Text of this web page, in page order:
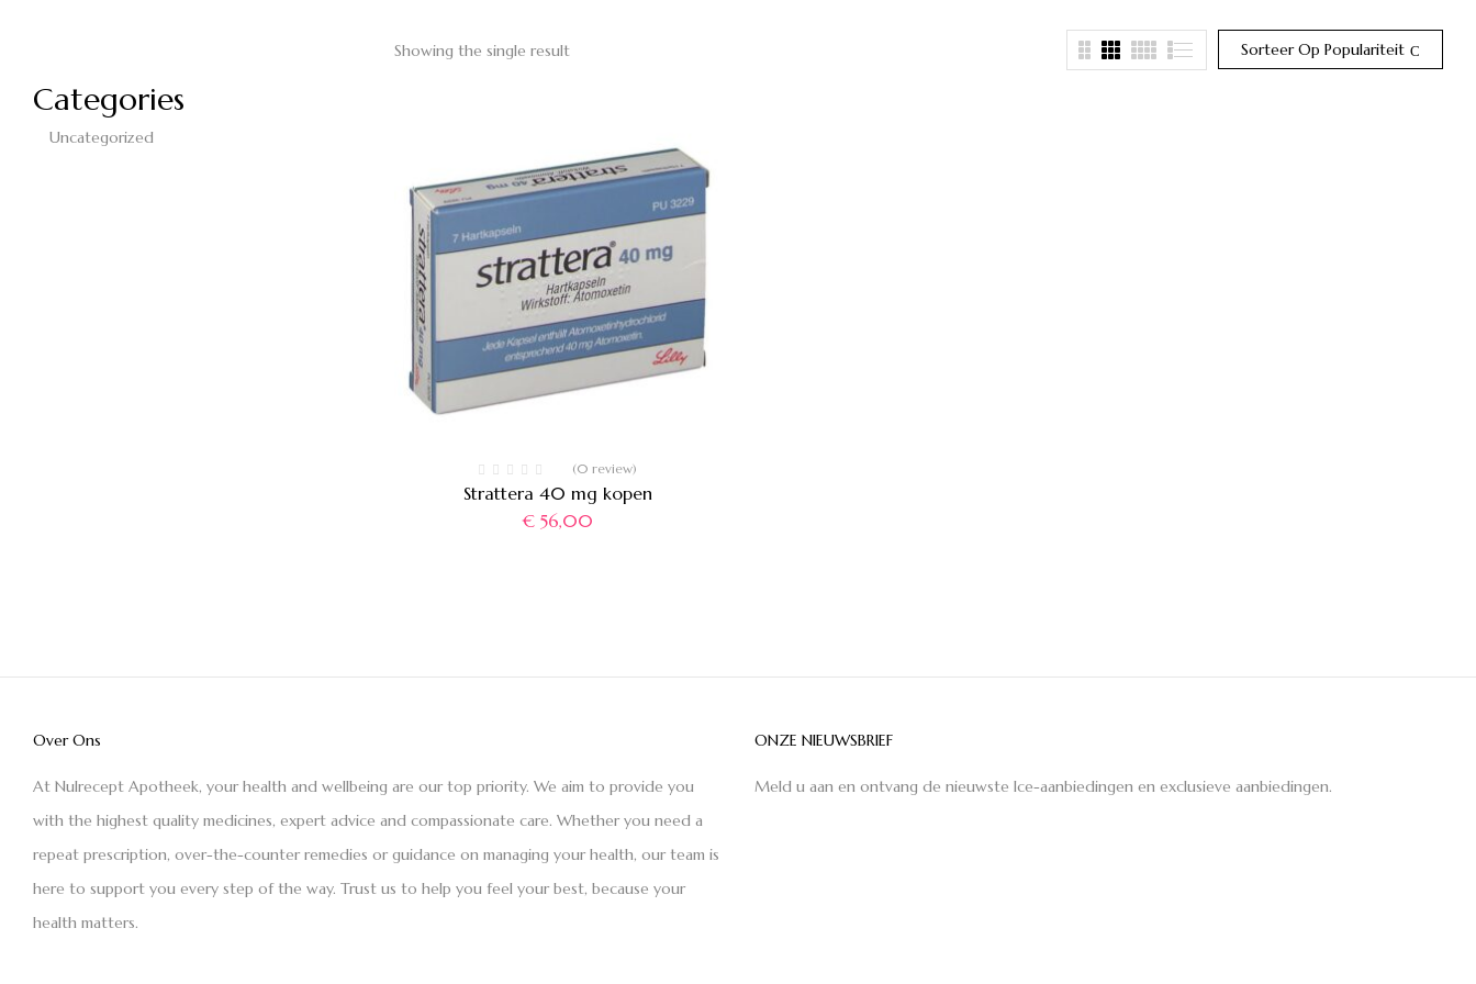
Categories
Uncategorized
Sorteer Op Populariteit
Showing the single result
(0 review)
Strattera 40 mg kopen
€56,00
Over Ons
At Nulrecept Apotheek, your health and wellbeing are our top priority. We aim to provide you
with the highest quality medicines, expert advice and compassionate care. Whether you need a
repeat prescription, over-the-counter remedies or guidance on managing your health, our team is
here to support you every step of the way. Trust us to help you feel your best, because your
health matters.
ONZE NIEUWSBRIEF
Meld u aan en ontvang de nieuwste Ice-aanbiedingen en exclusieve aanbiedingen.